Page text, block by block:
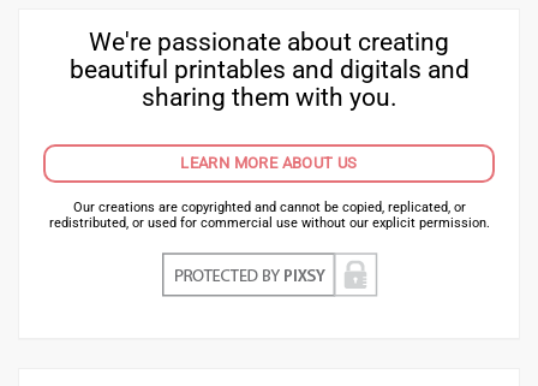
We're passionate about creating
beautiful printables and digitals and
sharing them with you.
LEARN MORE ABOUT US
Our creations are copyrighted and cannot be copied, replicated, or
redistributed, or used for commercial use without our explicit permission.